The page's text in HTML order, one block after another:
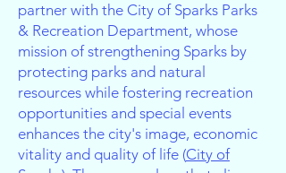
partner with the City of Sparks Parks
& Recreation Department, whose
mission of strengthening Sparks by
protecting parks and natural
resources while fostering recreation
opportunities and special events
enhances the city's image, economic
vitality and quality of life (City of